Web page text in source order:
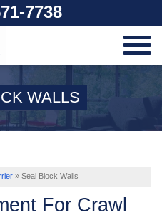
7738
WALLS
» Seal Block Walls
For Crawl